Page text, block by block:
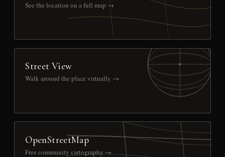
See the location on a full map →
Street View
Walk around the place virtually →
OpenStreetMap
Free community cartography →